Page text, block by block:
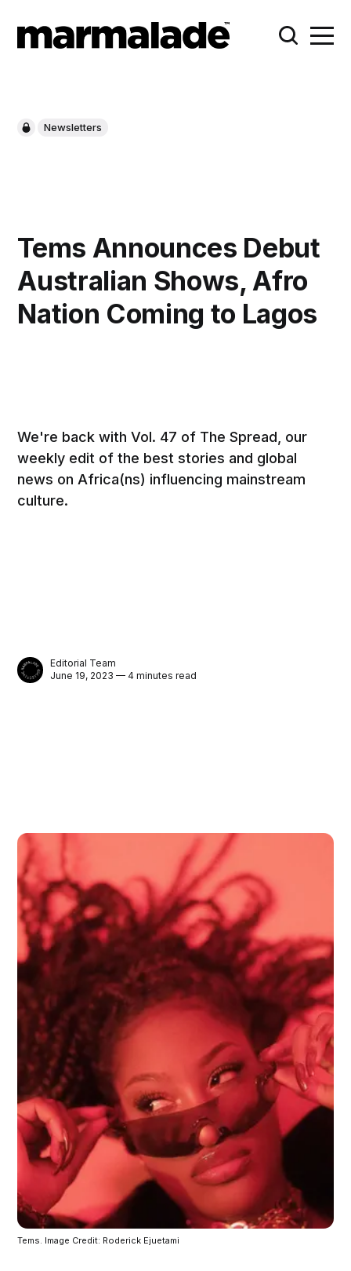
Newsletters
Tems Announces Debut
Australian Shows, Afro
Nation Coming to Lagos
We're back with Vol. 47 of The Spread, our
weekly edit of the best stories and global
news on Africa(ns) influencing mainstream
culture.
Editorial Team
June 19, 2023 — 4 minutes read
Tems. Image Credit: Roderick Ejuetami